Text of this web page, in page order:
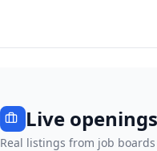
Live openings
Real listings from job